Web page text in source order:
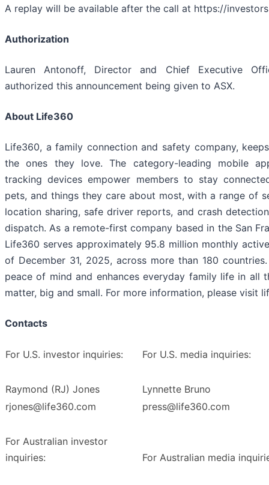
A replay will be available after the call at https://
Authorization
Lauren Antonoff, Director and Chief Executive
authorized this announcement being given to ASX.
About Life360
Life360, a family connection and safety company,
the ones they love. The category-leading mobile
tracking devices empower members to stay
pets, and things they care about most, with a range of
location sharing, safe driver reports, and crash
dispatch. As a remote-first company based in the San
Life360 serves approximately 95.8 million monthly
of December 31, 2025, across more than 180
peace of mind and enhances everyday family life in all
matter, big and small. For more information, please visit
Contacts
For U.S. investor inquiries: For U.S. media inquiries:
Raymond (RJ) Jones
Lynnette Bruno
rjones@life360.com
press@life360.com
For Australian investor
inquiries:
For Australian media